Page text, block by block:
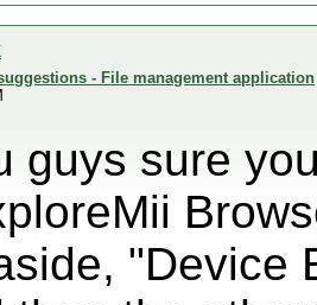
- File management application
guys sure
"Device